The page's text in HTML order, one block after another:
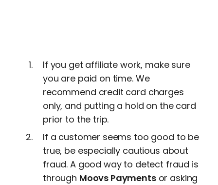
If you get affiliate work, make sure
you are paid on time. We
recommend credit card charges
only, and putting a hold on the card
prior to the trip.
If a customer seems too good to be
true, be especially cautious about
fraud. A good way to detect fraud is
through Moovs Paymentsor asking